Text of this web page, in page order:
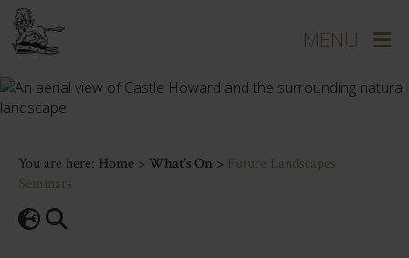
You are here: Home > What's On > Future Landscapes
Seminars